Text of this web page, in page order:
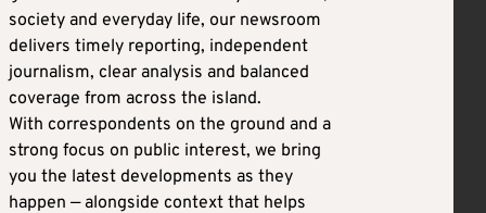
society and everyday life, our newsroom
delivers timely reporting, independent
journalism, clear analysis and balanced
coverage from across the island.
With correspondents on the ground and a
strong focus on public interest, we bring
you the latest developments as they
happen — alongside context that helps